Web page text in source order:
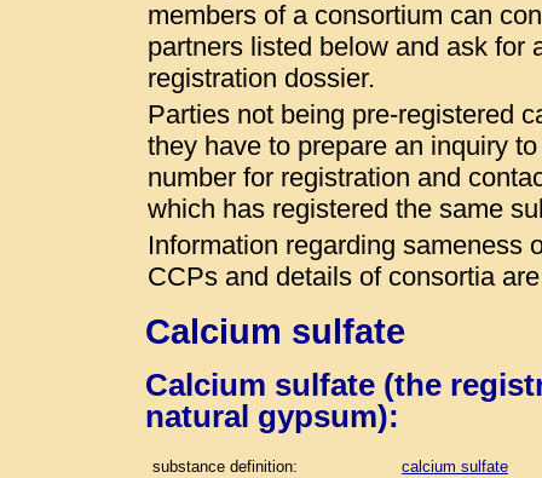
members of a consortium can
partners listed below and ask for
registration dossier.
Parties not being pre-registered
they have to prepare an inquiry
number for registration and
which has registered the same
Information regarding sameness
CCPs and details of consortia
Calcium sulfate
Calcium sulfate (the
natural gypsum):
substance definition:
calcium sulfate